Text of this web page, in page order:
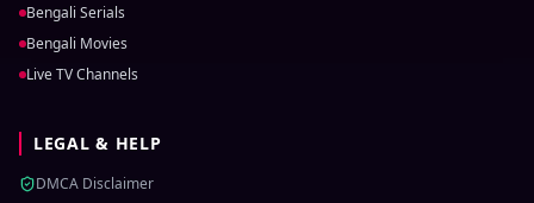
Bengali Serials
Bengali Movies
Live TV Channels
LEGAL & HELP
DMCA Disclaimer